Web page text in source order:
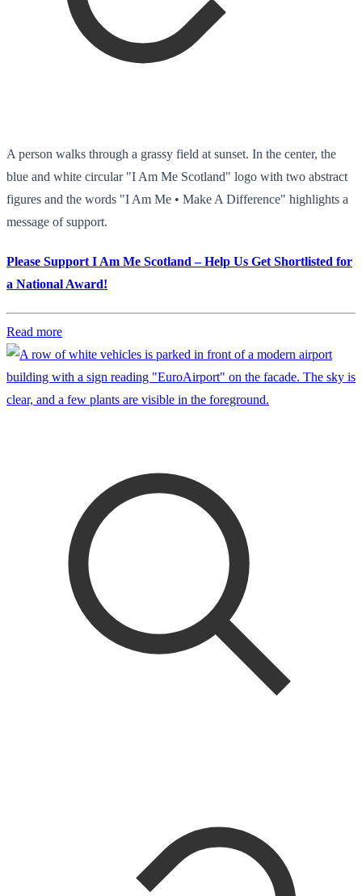
A person walks through a grassy field at sunset. In the center, the
blue and white circular "I Am Me Scotland" logo with two abstract
figures and the words "I Am Me • Make A Difference" highlights a
message of support.
Please Support I Am Me Scotland – Help Us Get Shortlisted for
a National Award!
Read more